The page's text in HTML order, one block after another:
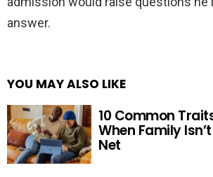
answer.
YOU MAY ALSO LIKE
10 Common
When Family
Net